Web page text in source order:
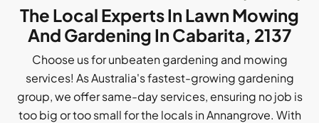
The Local Experts In Lawn Mowing
And Gardening In Cabarita, 2137
Choose us for unbeaten gardening and mowing
services! As Australia's fastest-growing gardening
group, we offer same-day services, ensuring no job is
too big or too small for the locals in Annangrove. With